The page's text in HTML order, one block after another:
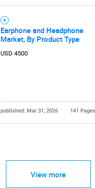
Need help finding
Earphone and Headphone
Market, By Product Type
USD 4500
published: Mar 31, 2026 141 Pages
View more